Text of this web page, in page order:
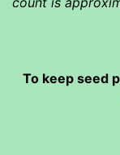
To keep seed